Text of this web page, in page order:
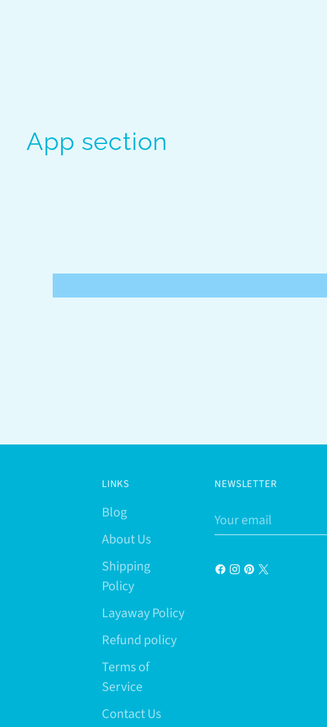
App section
LINKS
Blog
About Us
Shipping
Policy
Layaway Policy
Refund policy
Terms of
Service
Contact Us
NEWSLETTER
Your
email